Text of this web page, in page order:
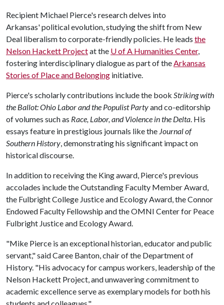
Recipient Michael Pierce's research delves into
Arkansas' political evolution, studying the shift from New
Deal liberalism to corporate-friendly policies. He leads the
Nelson Hackett Projectat the U of A Humanities Center,
fostering interdisciplinary dialogue as part of theArkansas
Stories of Place and Belonging initiative.
Pierce's scholarly contributions include the book Striking with
the Ballot: Ohio Labor and the Populist Partyand co-editorship
of volumes such as Race, Labor, and Violence in the Delta. His
essays feature in prestigious journals like the Journal of
Southern History, demonstrating his significant impact on
historical discourse.
In addition to receiving the King award, Pierce's previous
accolades include the Outstanding Faculty Member Award,
the Fulbright College Justice and Ecology Award, the Connor
Endowed Faculty Fellowship and the OMNI Center for Peace
Fulbright Justice and Ecology Award.
"Mike Pierce is an exceptional historian, educator and public
servant," said Caree Banton, chair of the Department of
History. "His advocacy for campus workers, leadership of the
Nelson Hackett Project, and unwavering commitment to
academic excellence serve as exemplary models for both his